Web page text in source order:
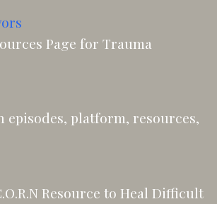
Page for Trauma
episodes, platform, resources,
Resource to Heal Difficult